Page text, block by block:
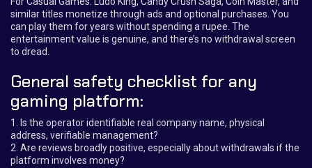
similar titles monetize through ads and optional purchases. You
can play them for years without spending a rupee. The
entertainment value is genuine, and there’s no withdrawal screen
to dread.
General safety checklist for any
gaming platform:
1. Is the operator identifiable real company name, physical
address, verifiable management?
2. Are reviews broadly positive, especially about withdrawals if the
platform involves money?